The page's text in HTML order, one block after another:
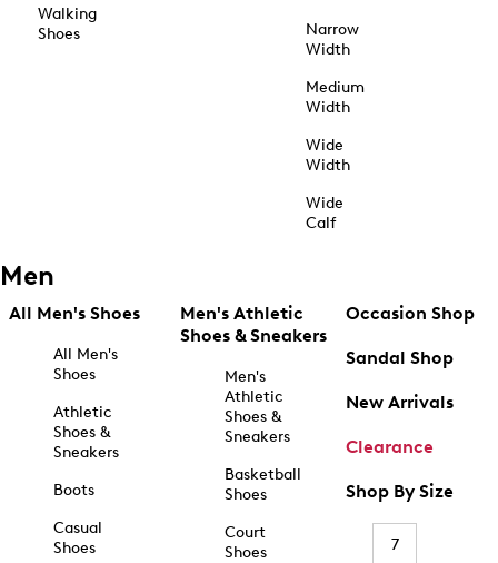
Walking
Shoes
Narrow
Width
Medium
Width
Wide
Width
Wide
Calf
Men
All Men's Shoes
All Men's
Shoes
Athletic
Shoes &
Sneakers
Boots
Casual
Shoes
Men's Athletic
Shoes & Sneakers
Men's
Athletic
Shoes &
Sneakers
Basketball
Shoes
Court
Shoes
Occasion Shop
Sandal Shop
New Arrivals
Clearance
Shop By Size
7